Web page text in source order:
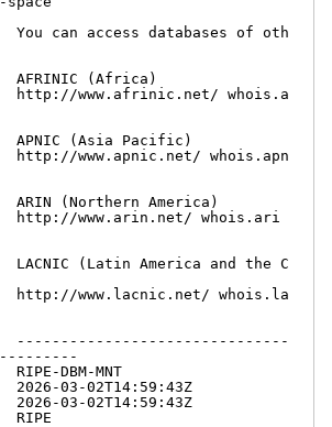
can access databases of oth
(Africa)
http://www.afrinic.net/ whois.a
(Asia Pacific)
www.apnic.net/ whois.apn
(Northern America)
http://www.arin.net/ whois.ari
(Latin America and the C
http://www.lacnic.net/ whois.la
-------------------------------
DBM-MNT
03-02T14:59:43Z
03-02T14:59:43Z